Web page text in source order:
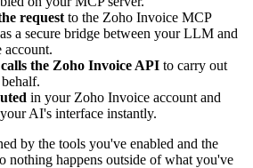
request to the Zoho Invoice MCP
a secure bridge between your LLM and
the Zoho Invoice API to carry out
in your Zoho Invoice account and
AI's interface instantly.
by the tools you've enabled and the
nothing happens outside of what you've